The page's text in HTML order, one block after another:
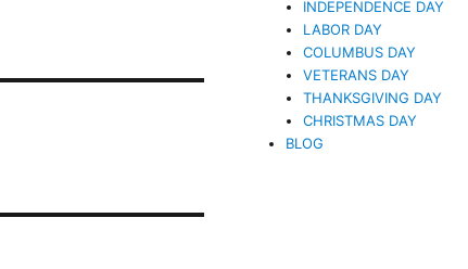
INDEPENDENCE DAY
LABOR DAY
COLUMBUS DAY
VETERANS DAY
THANKSGIVING DAY
CHRISTMAS DAY
BLOG